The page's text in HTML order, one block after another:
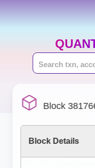
Block
Block Details